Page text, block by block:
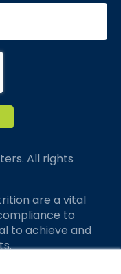
All rights
are a vital
to
to achieve and